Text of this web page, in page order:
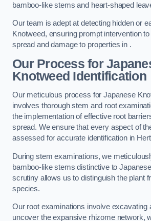
bamboo-like stems and heart-shaped
Our team is adept at detecting hidden or
Knotweed, ensuring prompt intervention
spread and damage to properties in .
Our Process for
Knotweed Identification
Our meticulous process for Japanese
involves thorough stem and root
the implementation of effective root
spread. We ensure that every aspect of
assessed for accurate identification in
During stem examinations, we
bamboo-like stems distinctive to
scrutiny allows us to distinguish the plant
species.
Our root examinations involve excavating
uncover the expansive rhizome network,